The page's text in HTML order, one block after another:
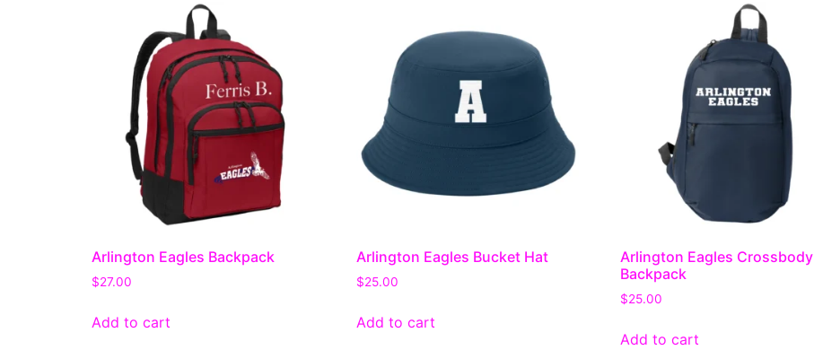
Arlington Eagles Backpack
$27.00
Add to cart
Arlington Eagles Bucket Hat
$25.00
Add to cart
Arlington Eagles Crossbody
Backpack
$25.00
Add to cart